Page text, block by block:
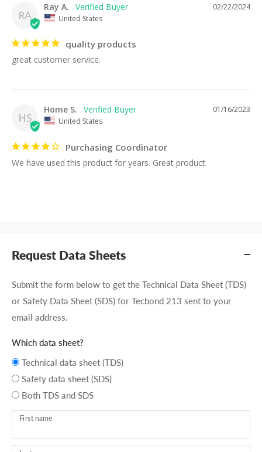
RA
02/22/2024
Ray A.
United States
quality products
great customer service.
HS
01/16/2023
Home S.
United States
Purchasing Coordinator
We have used this product for years. Great product.
Request Data Sheets
Submit the form below to get the Technical Data Sheet (TDS)
or Safety Data Sheet (SDS) for Tecbond 213 sent to your
email address.
Which data sheet?
Technical data sheet (TDS)
Safety data sheet (SDS)
Both TDS and SDS
First name